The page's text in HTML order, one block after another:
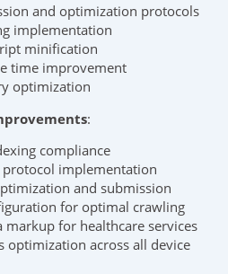
and optimization protocols
implementation
minification
time improvement
optimization
:
compliance
protocol implementation
and submission
for optimal crawling
markup for healthcare services
optimization across all device